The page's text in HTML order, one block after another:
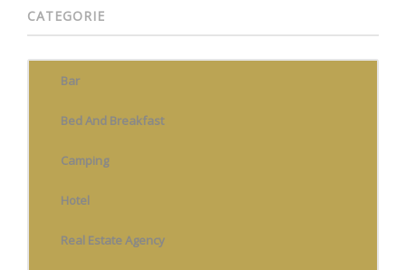
CATEGORIE
Bar
Bed And Breakfast
Camping
Hotel
Real Estate Agency